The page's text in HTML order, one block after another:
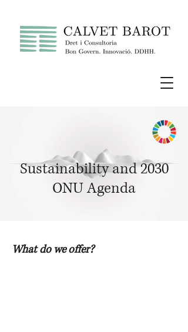
Sustainability and 2030
ONU Agenda
What do we offer?